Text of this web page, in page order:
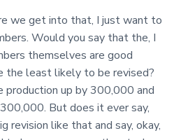
we get into that, I just want to
Would you say that the, I
themselves are good
the least likely to be revised?
production up by 300,000 and
But does it ever say,
revision like that and say, okay,